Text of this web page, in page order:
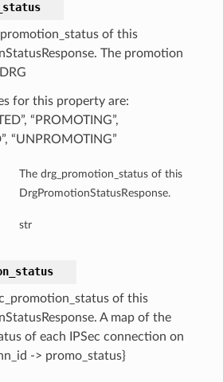
of this
The promotion
for this property are:
“PROMOTING”,
“UNPROMOTING”
The drg_promotion_status of this
DrgPromotionStatusResponse.
str
of this
A map of the
of each IPSec connection on
-> promo_status}